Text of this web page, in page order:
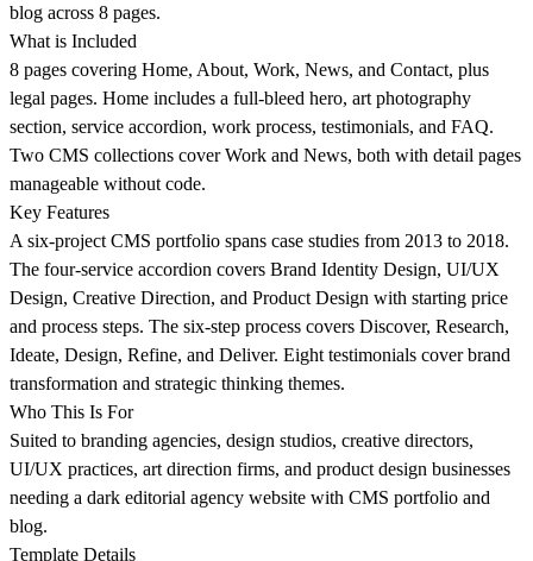
blog across 8 pages.
What is Included
8 pages covering Home, About, Work, News, and Contact, plus
legal pages. Home includes a full-bleed hero, art photography
section, service accordion, work process, testimonials, and FAQ.
Two CMS collections cover Work and News, both with detail pages
manageable without code.
Key Features
A six-project CMS portfolio spans case studies from 2013 to 2018.
The four-service accordion covers Brand Identity Design, UI/UX
Design, Creative Direction, and Product Design with starting price
and process steps. The six-step process covers Discover, Research,
Ideate, Design, Refine, and Deliver. Eight testimonials cover brand
transformation and strategic thinking themes.
Who This Is For
Suited to branding agencies, design studios, creative directors,
UI/UX practices, art direction firms, and product design businesses
needing a dark editorial agency website with CMS portfolio and
blog.
Template Details